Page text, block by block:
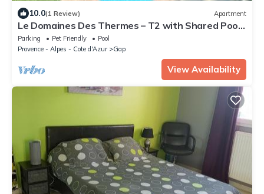
10.0(1 Review) Apartment
Le Domaines Des Thermes – T2 with Shared Pool,
Peaceful Setting, Mountain View
Parking Pet Friendly
Pool
Provence - Alpes - Cote d'Azur
Gap
View Availability